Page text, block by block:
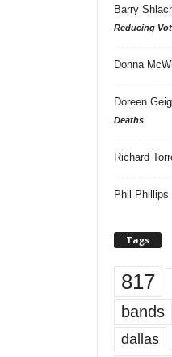
Barry
Reducing
Donna
Doreen
Deaths
Richard
Phil Phillips
Tags
817
bands
dallas